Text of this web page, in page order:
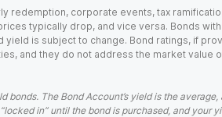
redemption, corporate events, tax
typically drop, and vice versa. Bonds
is subject to change. Bond ratings, if
and they do not address the market value
The Bond Account’s yield is the
in” until the bond is purchased, and your